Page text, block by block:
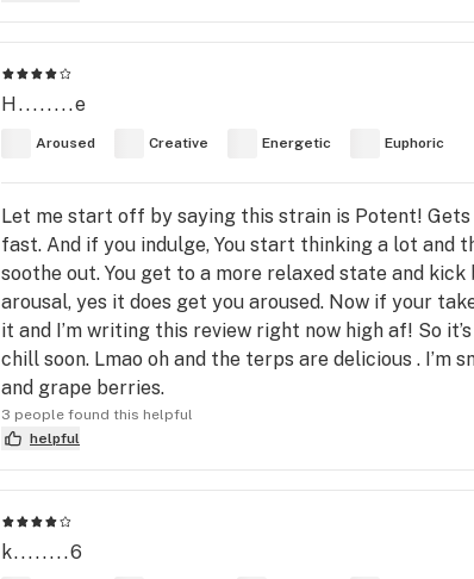
H........e
Aroused Creative Energetic Euphoric
Let me start off by saying this strain is Potent!
fast. And if you indulge, You start thinking a lot
soothe out. You get to a more relaxed state and
arousal, yes it does get you aroused. Now if your
it and I’m writing this review right now high af! So
chill soon. Lmao oh and the terps are delicious . I’m
and grape berries.
3 people found this helpful
helpful
k........6